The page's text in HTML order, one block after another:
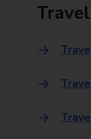
Travel